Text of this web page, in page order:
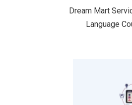
Dream Mart
Language